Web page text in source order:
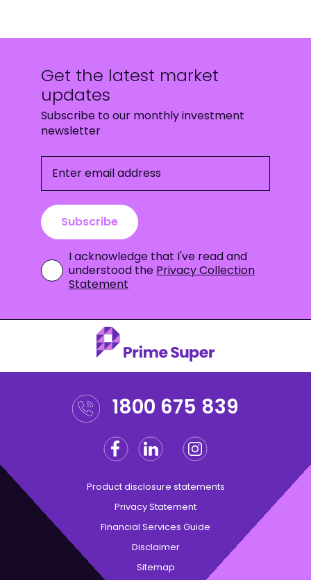
Get the latest market
updates
Subscribe to our monthly investment
newsletter
Enter email address
Subscribe
I acknowledge that I've read and
understood the Privacy Collection
Statement
1800 675 839
Facebook
Linkedin Twitter
Instagram
Product disclosure statements
Privacy Statement
Financial Services Guide
Disclaimer
Sitemap